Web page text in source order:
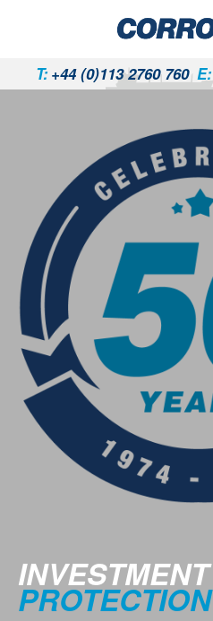
T:+44 (0)113 2760 760 E:
INVESTMENT
PROTECTION